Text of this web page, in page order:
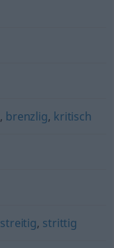
, brenzlig, kritisch
streitig, strittig